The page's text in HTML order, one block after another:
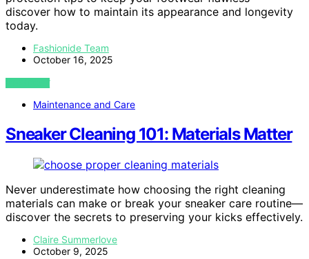
discover how to maintain its appearance and longevity
today.
Fashionide Team
October 16, 2025
VIEW POST
Maintenance and Care
Sneaker Cleaning 101: Materials Matter
Never underestimate how choosing the right cleaning
materials can make or break your sneaker care routine—
discover the secrets to preserving your kicks effectively.
Claire Summerlove
October 9, 2025